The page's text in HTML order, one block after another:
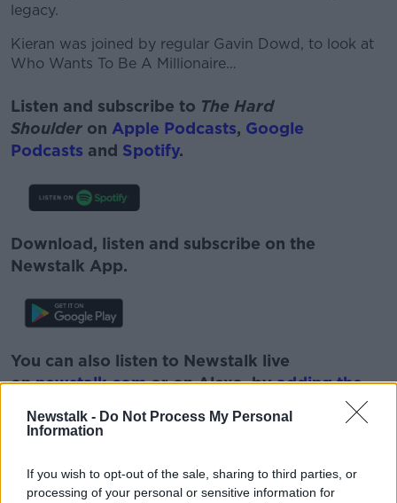
Newstalk - Do Not Process My Personal
Information
If you wish to opt-out of the sale, sharing to third parties, or
processing of your personal or sensitive information for
legacy.
Kieran was joined by regular Gavin Dowd, to look at
Who Wants To Be A Millionaire…
Listen and subscribe to The Hard
Shoulder on Apple Podcasts, Google
Podcasts and Spotify.
Download, listen and subscribe on the
Newstalk App.
You can also listen to Newstalk live
onnewstalk.comor on Alexa, byadding the
Newstalk'.